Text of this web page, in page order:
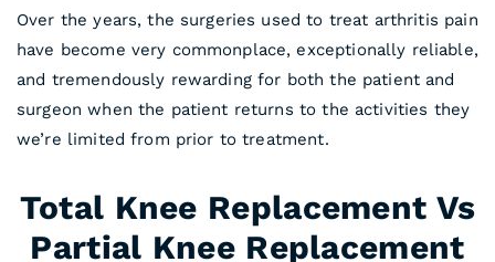
Over the years, the surgeries used to treat arthritis pain
have become very commonplace, exceptionally reliable,
and tremendously rewarding for both the patient and
surgeon when the patient returns to the activities they
we’re limited from prior to treatment.
Total Knee Replacement Vs
Partial Knee Replacement